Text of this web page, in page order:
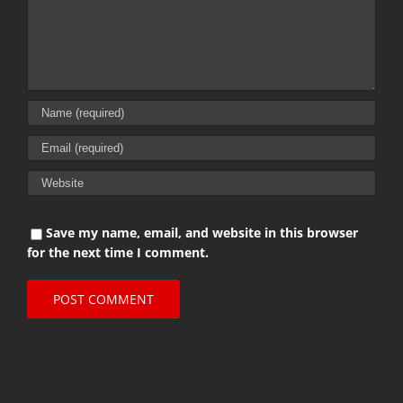
Save my name, email, and website in this browser
for the next time I comment.